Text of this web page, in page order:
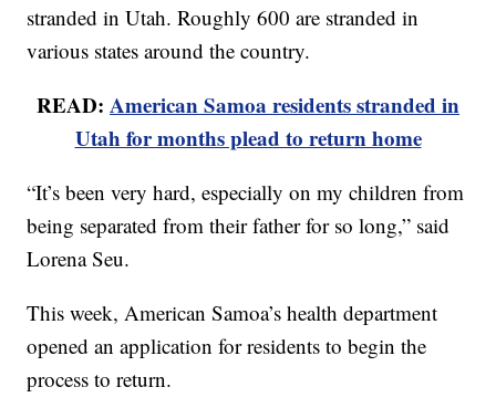
stranded in Utah. Roughly 600 are stranded in
various states around the country.
READ: American Samoa residents stranded in
Utah for months plead to return home
“It’s been very hard, especially on my children from
being separated from their father for so long,” said
Lorena Seu.
This week, American Samoa’s health department
opened an application for residents to begin the
process to return.